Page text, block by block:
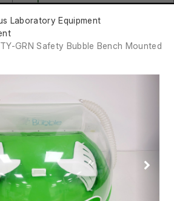
Laboratory Equipment
GRN Safety Bubble Bench Mounted
Next